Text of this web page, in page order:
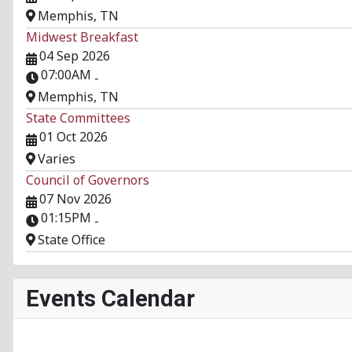
Memphis, TN
Midwest Breakfast
04 Sep 2026
07:00AM -
Memphis, TN
State Committees
01 Oct 2026
Varies
Council of Governors
07 Nov 2026
01:15PM -
State Office
Events Calendar